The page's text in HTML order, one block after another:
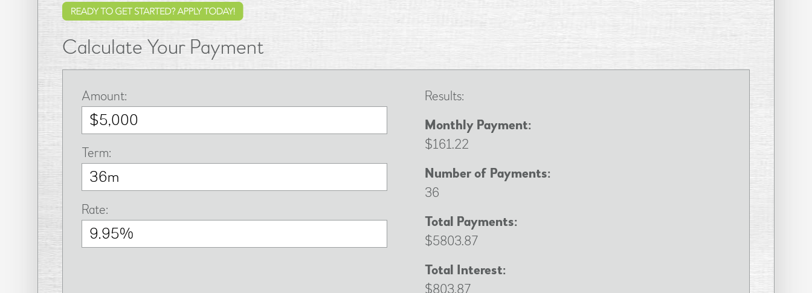
Calculate Your Payment
Amount:
Term:
Rate:
Results:
Monthly Payment:
$161.22
Number of Payments:
36
Total Payments:
$5803.87
Total Interest: